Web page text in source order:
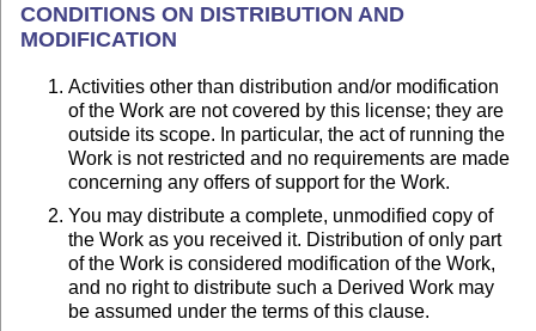
CONDITIONS ON DISTRIBUTION AND
MODIFICATION
Activities other than distribution and/or modification
of the Work are not covered by this license; they are
outside its scope. In particular, the act of running the
Work is not restricted and no requirements are made
concerning any offers of support for the Work.
You may distribute a complete, unmodified copy of
the Work as you received it. Distribution of only part
of the Work is considered modification of the Work,
and no right to distribute such a Derived Work may
be assumed under the terms of this clause.